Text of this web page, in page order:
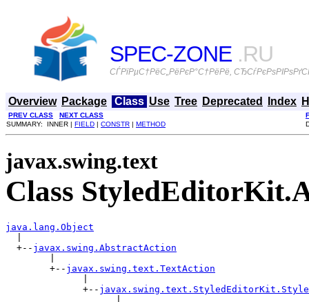
SPEC-ZONE .RU
СЃРїРµС†РёС„РёРєР°С†РёРё,
Overview Package Class Use Tree Deprecated Index
PREV CLASS NEXT CLASS
SUMMARY: INNER | FIELD | CONSTR | METHOD
javax.swing.text
Class
java.lang.Object
  +--
javax.swing.AbstractAction
        +--
javax.swing.text.TextAction
              +--